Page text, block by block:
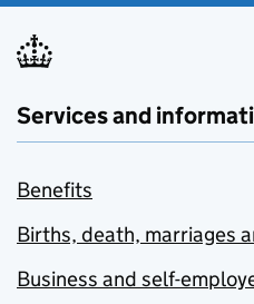
Services and
Benefits
Births, death, marriages
Business and self-